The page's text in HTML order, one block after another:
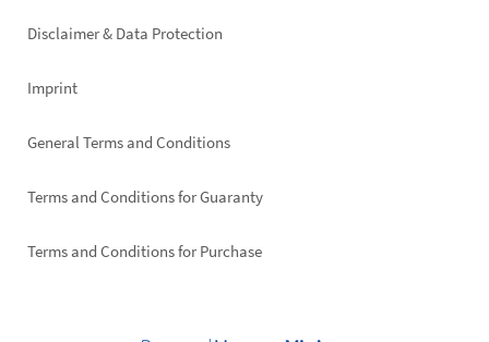
Disclaimer & Data Protection
Imprint
General Terms and Conditions
Terms and Conditions for Guaranty
Terms and Conditions for Purchase